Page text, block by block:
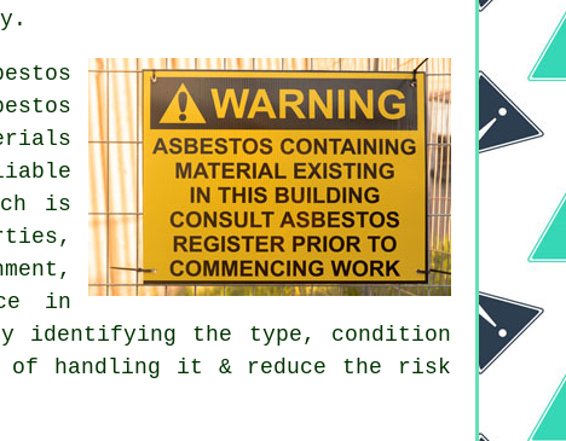
is
in
identifying the type, condition
of handling it & reduce the risk